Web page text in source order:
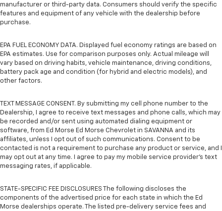
manufacturer or third-party data. Consumers should verify the specific
features and equipment of any vehicle with the dealership before
purchase.
EPA FUEL ECONOMY DATA. Displayed fuel economy ratings are based on
EPA estimates. Use for comparison purposes only. Actual mileage will
vary based on driving habits, vehicle maintenance, driving conditions,
battery pack age and condition (for hybrid and electric models), and
other factors.
TEXT MESSAGE CONSENT. By submitting my cell phone number to the
Dealership, I agree to receive text messages and phone calls, which may
be recorded and/or sent using automated dialing equipment or
software, from Ed Morse Ed Morse Chevrolet in SAVANNA and its
affiliates, unless I opt out of such communications. Consent to be
contacted is not a requirement to purchase any product or service, and I
may opt out at any time. I agree to pay my mobile service provider’s text
messaging rates, if applicable.
STATE-SPECIFIC FEE DISCLOSURES The following discloses the
components of the advertised price for each state in which the Ed
Morse dealerships operate. The listed pre-delivery service fees and